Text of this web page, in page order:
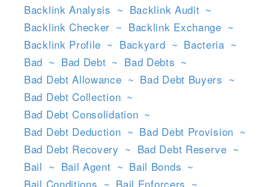
Backlink Analysis ~ Backlink Audit ~
Backlink Checker ~ Backlink Exchange ~
Backlink Profile ~ Backyard ~ Bacteria ~
Bad ~ Bad Debt ~ Bad Debts ~
Bad Debt Allowance ~ Bad Debt Buyers ~
Bad Debt Collection ~
Bad Debt Consolidation ~
Bad Debt Deduction ~ Bad Debt Provision ~
Bad Debt Recovery ~ Bad Debt Reserve ~
Bail ~ Bail Agent ~ Bail Bonds ~
Bail Conditions ~ Bail Enforcers ~